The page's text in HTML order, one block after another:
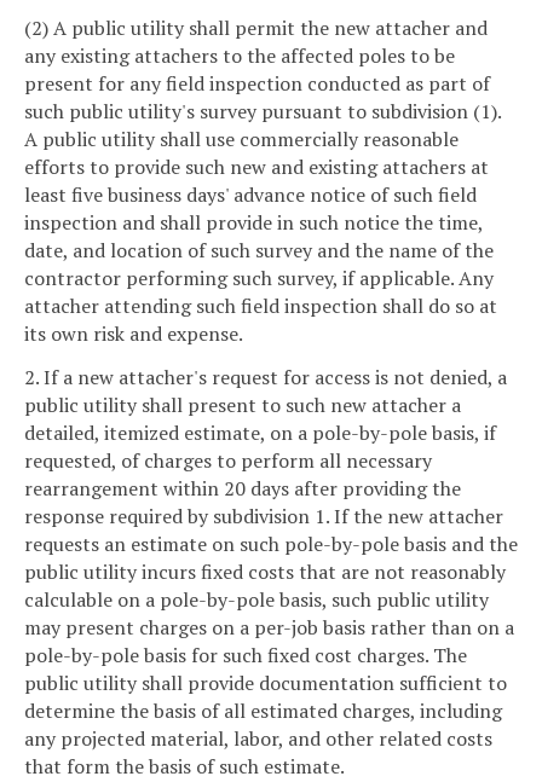
(2) A public utility shall permit the new attacher and
any existing attachers to the affected poles to be
present for any field inspection conducted as part of
such public utility's survey pursuant to subdivision (1).
A public utility shall use commercially reasonable
efforts to provide such new and existing attachers at
least five business days' advance notice of such field
inspection and shall provide in such notice the time,
date, and location of such survey and the name of the
contractor performing such survey, if applicable. Any
attacher attending such field inspection shall do so at
its own risk and expense.
2. If a new attacher's request for access is not denied, a
public utility shall present to such new attacher a
detailed, itemized estimate, on a pole-by-pole basis, if
requested, of charges to perform all necessary
rearrangement within 20 days after providing the
response required by subdivision 1. If the new attacher
requests an estimate on such pole-by-pole basis and the
public utility incurs fixed costs that are not reasonably
calculable on a pole-by-pole basis, such public utility
may present charges on a per-job basis rather than on a
pole-by-pole basis for such fixed cost charges. The
public utility shall provide documentation sufficient to
determine the basis of all estimated charges, including
any projected material, labor, and other related costs
that form the basis of such estimate.